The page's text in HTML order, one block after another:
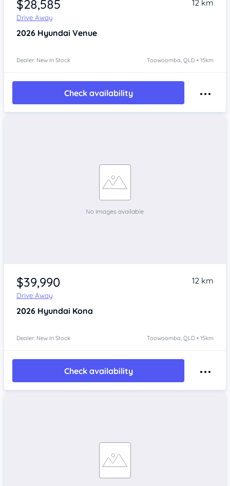
$28,585
Drive Away
12 km
2026 Hyundai Venue
Dealer: New In Stock Toowoomba, QLD • 15km
Check availability
$39,990
Drive Away
12 km
2026 Hyundai Kona
Dealer: New In Stock Toowoomba, QLD • 15km
Check availability